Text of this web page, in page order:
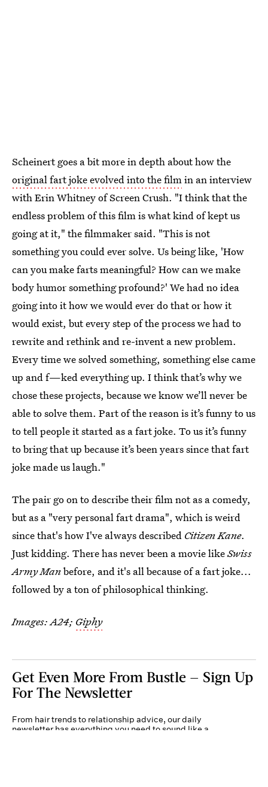
Scheinert goes a bit more in depth about how the
original fart joke evolved into the filmin an interview
with Erin Whitney of Screen Crush. "I think that the
endless problem of this film is what kind of kept us
going at it," the filmmaker said. "This is not
something you could ever solve. Us being like, 'How
can you make farts meaningful? How can we make
body humor something profound?' We had no idea
going into it how we would ever do that or how it
would exist, but every step of the process we had to
rewrite and rethink and re-invent a new problem.
Every time we solved something, something else came
up and f—ked everything up. I think that’s why we
chose these projects, because we know we’ll never be
able to solve them. Part of the reason is it’s funny to us
to tell people it started as a fart joke. To us it’s funny
to bring that up because it’s been years since that fart
joke made us laugh."
The pair go on to describe their film not as a comedy,
but as a "very personal fart drama", which is weird
since that's how I've always described Citizen Kane.
Just kidding. There has never been a movie likeSwiss
Army Manbefore, and it's all because of a fart joke...
followed by a ton of philosophical thinking.
Images: A24; Giphy
Get Even More From Bustle — Sign Up
For The Newsletter
From hair trends to relationship advice, our daily
newsletter has everything you need to sound like a